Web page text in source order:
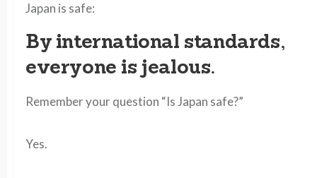
Japan is safe:
By international standards,
everyone is jealous.
Remember your question “Is Japan safe?”
Yes.